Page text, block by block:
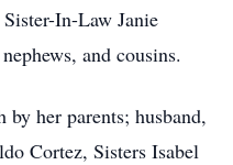
In-Law Janie
and cousins.
by her parents; husband,
Cortez, Sisters Isabel